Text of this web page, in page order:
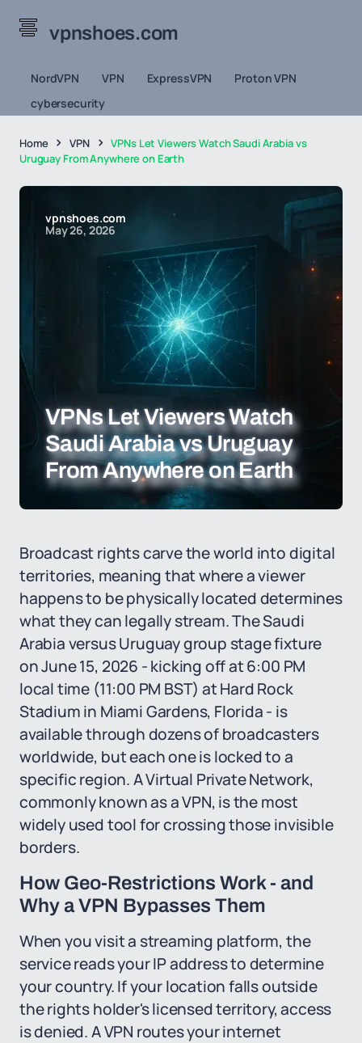
vpnshoes.com
NordVPN VPN ExpressVPN
Proton VPN
cybersecurity
Home VPN
VPNs Let Viewers Watch Saudi Arabia vs
Uruguay From Anywhere on Earth
vpnshoes.com
May 26, 2026
VPNs Let Viewers Watch
Saudi Arabia vs Uruguay
From Anywhere on Earth
Broadcast rights carve the world into digital
territories, meaning that where a viewer
happens to be physically located determines
what they can legally stream. The Saudi
Arabia versus Uruguay group stage fixture
on June 15, 2026 - kicking off at 6:00 PM
local time (11:00 PM BST) at Hard Rock
Stadium in Miami Gardens, Florida - is
available through dozens of broadcasters
worldwide, but each one is locked to a
specific region. A Virtual Private Network,
commonly known as a VPN, is the most
widely used tool for crossing those invisible
borders.
How Geo-Restrictions Work - and
Why a VPN Bypasses Them
When you visit a streaming platform, the
service reads your IP address to determine
your country. If your location falls outside
the rights holder's licensed territory, access
is denied. A VPN routes your internet